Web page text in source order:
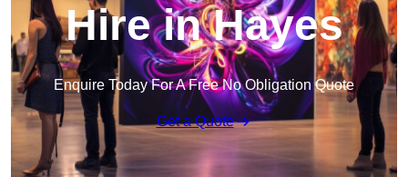
Hire in Hayes
Enquire Today For A Free No Obligation Quote
Get a Quote